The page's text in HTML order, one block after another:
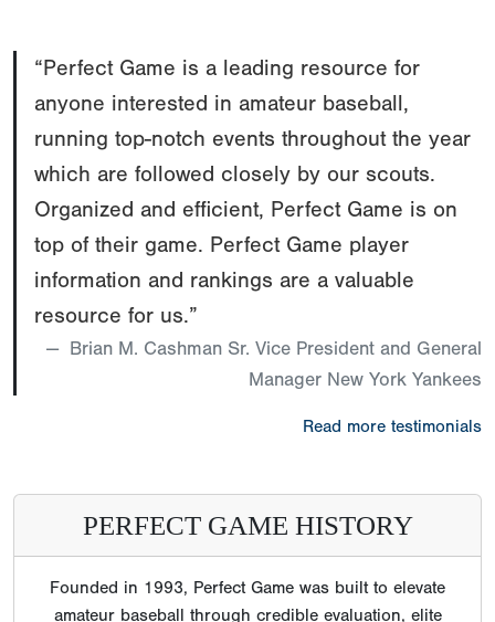
“Perfect Game is a leading resource for
anyone interested in amateur baseball,
running top-notch events throughout the year
which are followed closely by our scouts.
Organized and efficient, Perfect Game is on
top of their game. Perfect Game player
information and rankings are a valuable
resource for us.”
Brian M. Cashman Sr. Vice President and General
Manager New York Yankees
Read more testimonials
PERFECT GAME HISTORY
Founded in 1993, Perfect Game was built to elevate
amateur baseball through credible evaluation, elite